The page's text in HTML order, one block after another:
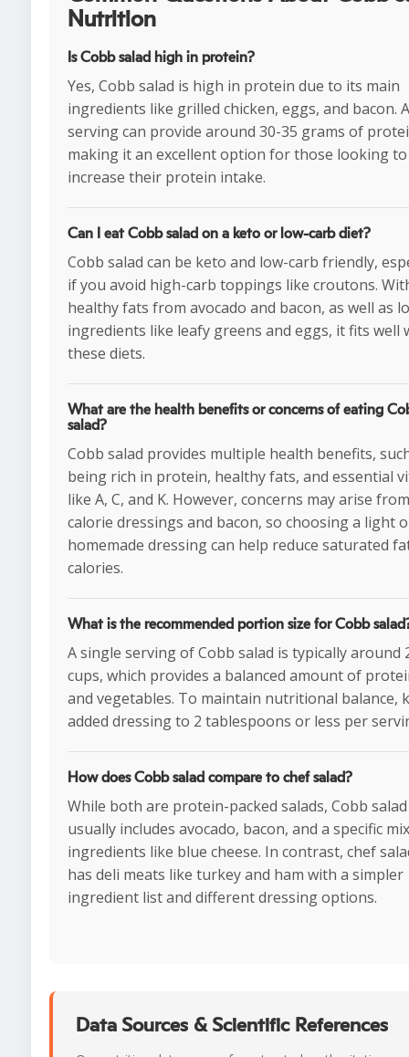
Nutrition
Is Cobb salad high in protein?
Yes, Cobb salad is high in protein due to its main
ingredients like grilled chicken, eggs, and bacon.
serving can provide around 30-35 grams of
making it an excellent option for those looking to
increase their protein intake.
Can I eat Cobb salad on a keto or low-carb diet?
Cobb salad can be keto and low-carb friendly,
if you avoid high-carb toppings like croutons.
healthy fats from avocado and bacon, as well as
ingredients like leafy greens and eggs, it fits well
these diets.
What are the health benefits or concerns of eating
salad?
Cobb salad provides multiple health benefits,
being rich in protein, healthy fats, and essential
like A, C, and K. However, concerns may arise
calorie dressings and bacon, so choosing a light
homemade dressing can help reduce saturated
calories.
What is the recommended portion size for Cobb
A single serving of Cobb salad is typically around
cups, which provides a balanced amount of
and vegetables. To maintain nutritional balance,
added dressing to 2 tablespoons or less per
How does Cobb salad compare to chef salad?
While both are protein-packed salads, Cobb salad
usually includes avocado, bacon, and a specific
ingredients like blue cheese. In contrast, chef
has deli meats like turkey and ham with a simpler
ingredient list and different dressing options.
Data Sources & Scientific References